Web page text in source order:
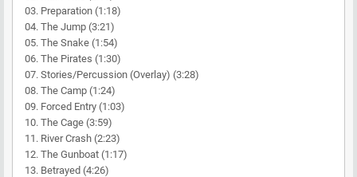
03. Preparation (1:18)
04. The Jump (3:21)
05. The Snake (1:54)
06. The Pirates (1:30)
07. Stories/Percussion (Overlay) (3:28)
08. The Camp (1:24)
09. Forced Entry (1:03)
10. The Cage (3:59)
11. River Crash (2:23)
12. The Gunboat (1:17)
13. Betrayed (4:26)